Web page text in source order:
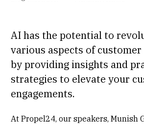
AI has the potential to
various aspects of
by providing insights and
strategies to elevate your
engagements.
At Propel24, our speakers, Munish